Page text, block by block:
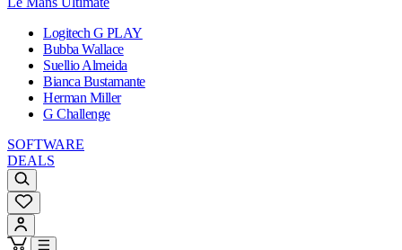
Logitech G PLAY
Bubba Wallace
Suellio Almeida
Bianca Bustamante
Herman Miller
G Challenge
SOFTWARE
DEALS